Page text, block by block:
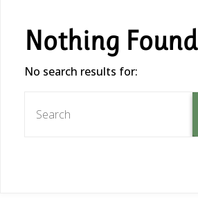
Nothing Found
No search results for: